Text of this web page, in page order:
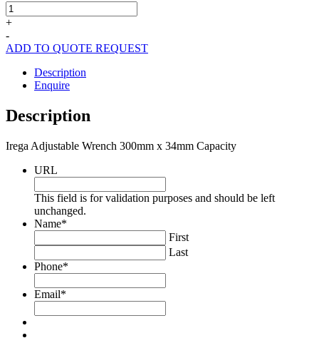
Irega
Adjustable
300mm
34mm
Capacity
+
-
ADD TO QUOTE REQUEST
Description
Enquire
Description
Irega Adjustable Wrench 300mm x 34mm Capacity
URL
This field is for validation purposes and should be left
unchanged.
Name*
First
Last
Phone*
Email*